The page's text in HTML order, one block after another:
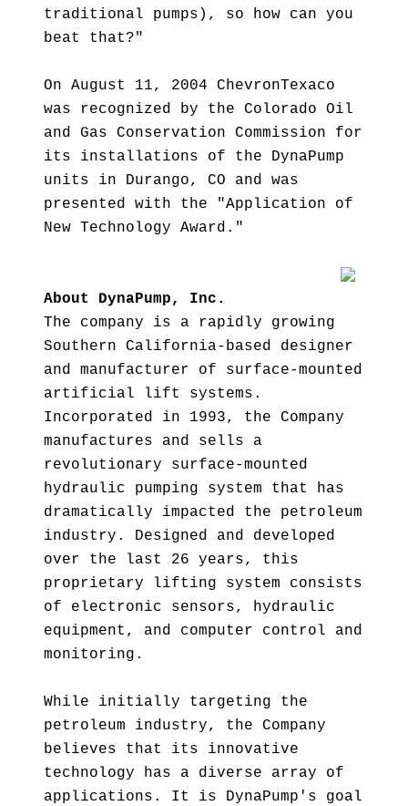
traditional pumps), so how can you
beat that?"
On August 11, 2004 ChevronTexaco
was recognized by the Colorado Oil
and Gas Conservation Commission for
its installations of the DynaPump
units in Durango, CO and was
presented with the "Application of
New Technology Award."
About DynaPump, Inc.
The company is a rapidly growing
Southern California-based designer
and manufacturer of surface-mounted
artificial lift systems.
Incorporated in 1993, the Company
manufactures and sells a
revolutionary surface-mounted
hydraulic pumping system that has
dramatically impacted the petroleum
industry. Designed and developed
over the last 26 years, this
proprietary lifting system consists
of electronic sensors, hydraulic
equipment, and computer control and
monitoring.
While initially targeting the
petroleum industry, the Company
believes that its innovative
technology has a diverse array of
applications. It is DynaPump's goal